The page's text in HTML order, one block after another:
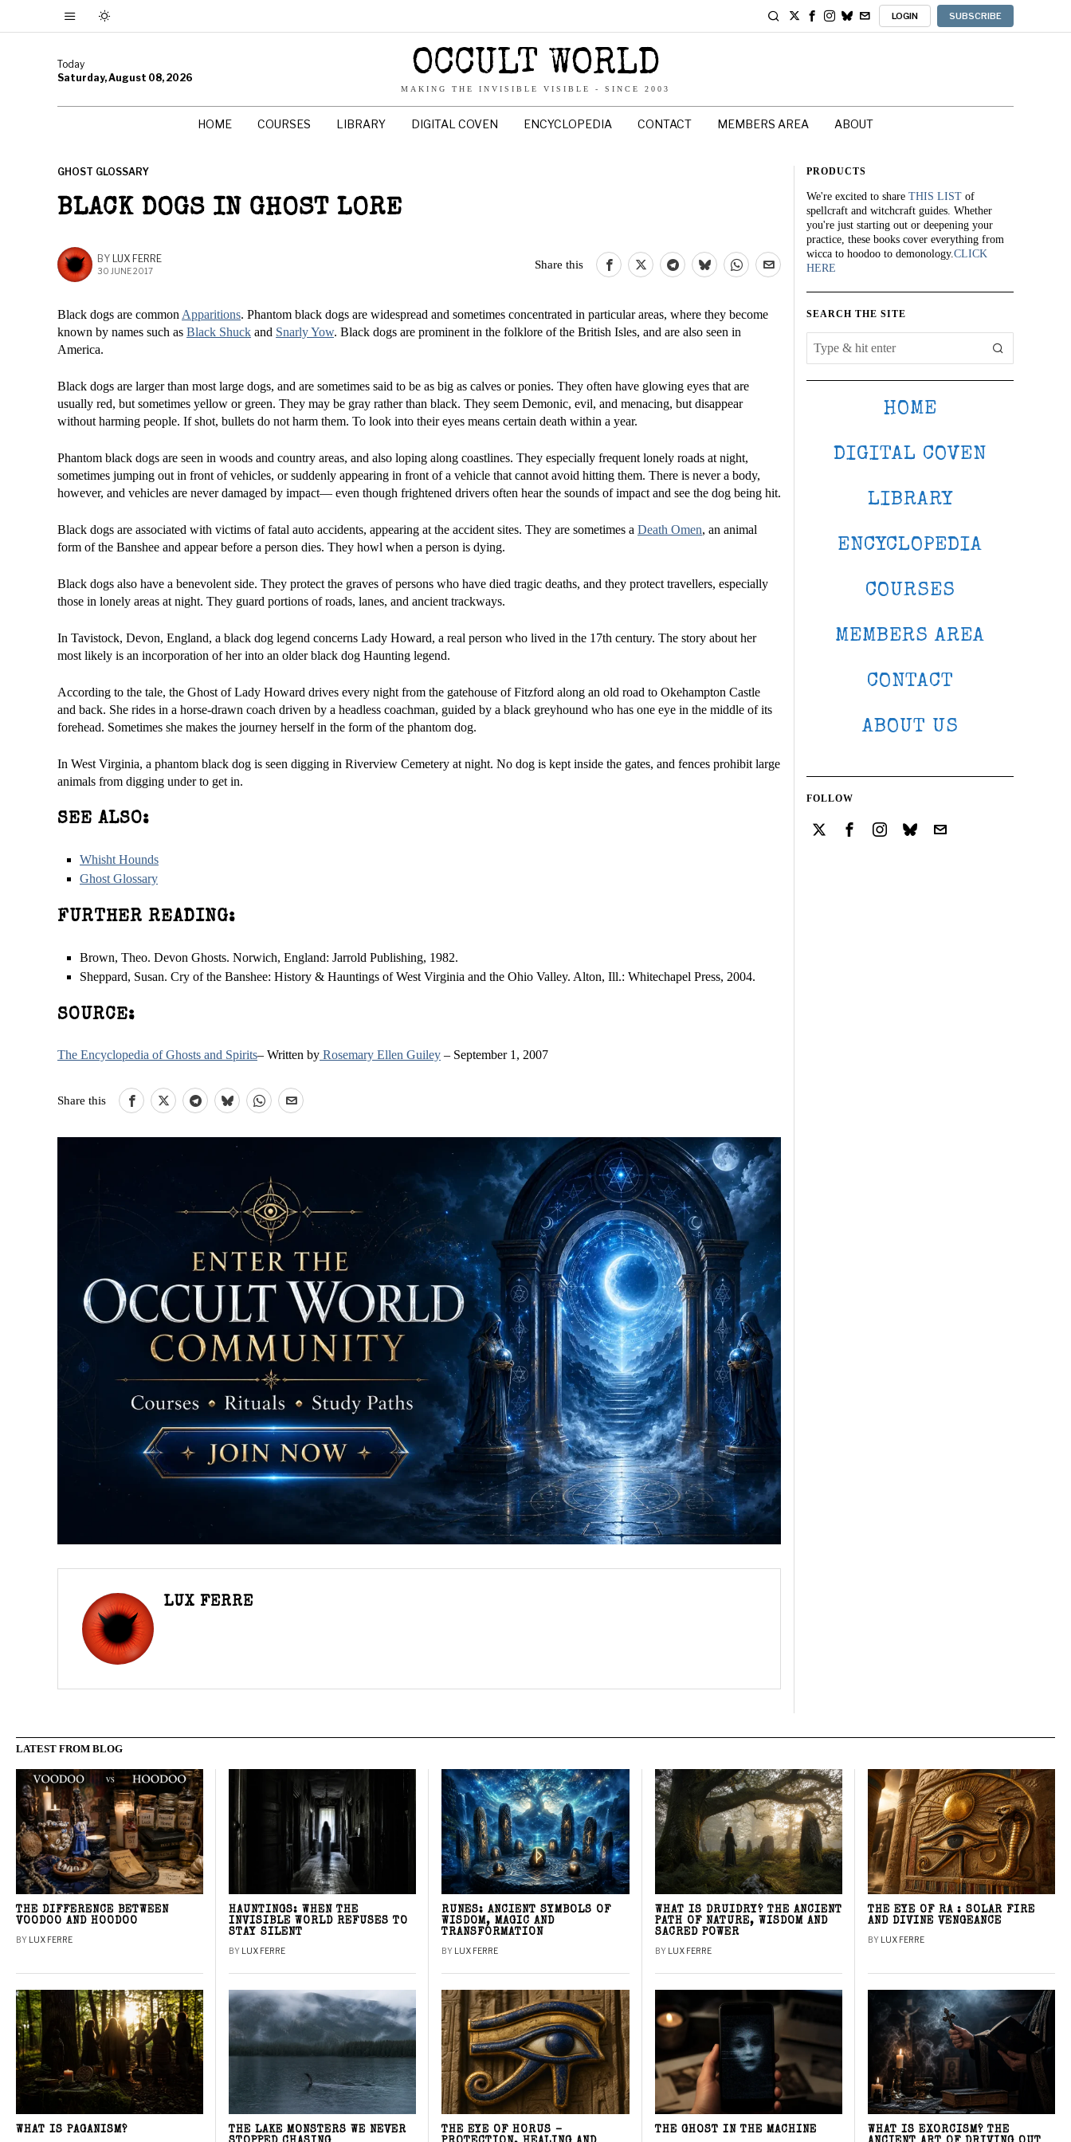
LOGIN SUBSCRIBE
Today
Saturday, August 08, 2026
OCCULT WORLD
MAKING THE INVISIBLE VISIBLE - SINCE 2003
HOME COURSES LIBRARY DIGITAL COVEN ENCYCLOPEDIA CONTACT MEMBERS AREA ABOUT
GHOST GLOSSARY
BLACK DOGS IN GHOST LORE
BY LUX FERRE
30 JUNE 2017
Share this
Black dogs are common Apparitions. Phantom black dogs are widespread and sometimes concentrated in particular areas, where they become
known by names such as Black Shuck and Snarly Yow. Black dogs are prominent in the folklore of the British Isles, and are also seen in
America.
Black dogs are larger than most large dogs, and are sometimes said to be as big as calves or ponies. They often have glowing eyes that are
usually red, but sometimes yellow or green. They may be gray rather than black. They seem Demonic, evil, and menacing, but disappear
without harming people. If shot, bullets do not harm them. To look into their eyes means certain death within a year.
Phantom black dogs are seen in woods and country areas, and also loping along coastlines. They especially frequent lonely roads at night,
sometimes jumping out in front of vehicles, or suddenly appearing in front of a vehicle that cannot avoid hitting them. There is never a body,
however, and vehicles are never damaged by impact— even though frightened drivers often hear the sounds of impact and see the dog being hit.
Black dogs are associated with victims of fatal auto accidents, appearing at the accident sites. They are sometimes a Death Omen, an animal
form of the Banshee and appear before a person dies. They howl when a person is dying.
Black dogs also have a benevolent side. They protect the graves of persons who have died tragic deaths, and they protect travellers, especially
those in lonely areas at night. They guard portions of roads, lanes, and ancient trackways.
In Tavistock, Devon, England, a black dog legend concerns Lady Howard, a real person who lived in the 17th century. The story about her
most likely is an incorporation of her into an older black dog Haunting legend.
According to the tale, the Ghost of Lady Howard drives every night from the gatehouse of Fitzford along an old road to Okehampton Castle
and back. She rides in a horse-drawn coach driven by a headless coachman, guided by a black greyhound who has one eye in the middle of its
forehead. Sometimes she makes the journey herself in the form of the phantom dog.
In West Virginia, a phantom black dog is seen digging in Riverview Cemetery at night. No dog is kept inside the gates, and fences prohibit large
animals from digging under to get in.
SEE ALSO:
Whisht Hounds
Ghost Glossary
FURTHER READING:
Brown, Theo. Devon Ghosts. Norwich, England: Jarrold Publishing, 1982.
Sheppard, Susan. Cry of the Banshee: History & Hauntings of West Virginia and the Ohio Valley. Alton, Ill.: Whitechapel Press, 2004.
SOURCE:
The Encyclopedia of Ghosts and Spirits– Written by Rosemary Ellen Guiley – September 1, 2007
Share this
LUX FERRE
PRODUCTS
We're excited to share THIS LIST of
spellcraft and witchcraft guides. Whether
you're just starting out or deepening your
practice, these books cover everything from
wicca to hoodoo to demonology.CLICK
HERE
SEARCH THE SITE
HOME
DIGITAL COVEN
LIBRARY
ENCYCLOPEDIA
COURSES
MEMBERS AREA
CONTACT
ABOUT US
FOLLOW
LATEST FROM BLOG
THE DIFFERENCE BETWEEN
VOODOO AND HOODOO
BY LUX FERRE
HAUNTINGS: WHEN THE
INVISIBLE WORLD REFUSES TO
STAY SILENT
BY LUX FERRE
RUNES: ANCIENT SYMBOLS OF
WISDOM, MAGIC AND
TRANSFORMATION
BY LUX FERRE
WHAT IS DRUIDRY? THE ANCIENT
PATH OF NATURE, WISDOM AND
SACRED POWER
BY LUX FERRE
THE EYE OF RA : SOLAR FIRE
AND DIVINE VENGEANCE
BY LUX FERRE
WHAT IS PAGANISM?
THE LAKE MONSTERS WE NEVER
THE EYE OF HORUS –
THE GHOST IN THE MACHINE
WHAT IS EXORCISM? THE